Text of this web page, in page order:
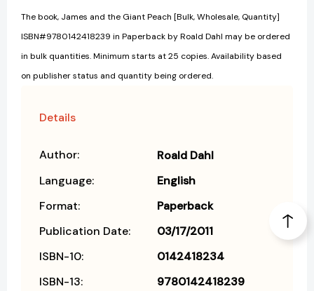
The book, James and the Giant Peach [Bulk, Wholesale, Quantity]
ISBN#9780142418239 in Paperback by Roald Dahl may be ordered
in bulk quantities. Minimum starts at 25 copies. Availability based
on publisher status and quantity being ordered.
Details
Author:
Roald Dahl
Language:
English
Format:
Paperback
Publication Date:
03/17/2011
ISBN-10:
0142418234
ISBN-13:
9780142418239